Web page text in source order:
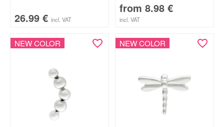
26.99 € incl. VAT
from 8.98 €
incl. VAT
NEW COLOR NEW COLOR